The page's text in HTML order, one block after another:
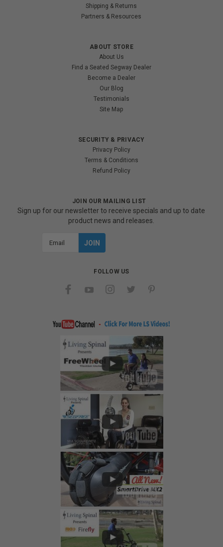
Shipping & Returns
Partners & Resources
ABOUT STORE
About Us
Find a Seated Segway Dealer
Become a Dealer
Our Blog
Testimonials
Site Map
SECURITY & PRIVACY
Privacy Policy
Terms & Conditions
Refund Policy
JOIN OUR MAILING LIST
Sign up for our newsletter to receive specials and up to date
product news and releases.
FOLLOW US